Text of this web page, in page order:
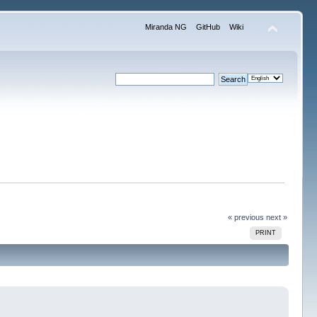
Miranda NG GitHub Wiki
« previous next »
PRINT